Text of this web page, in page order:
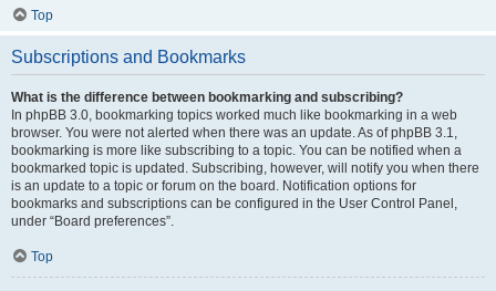
Top
Subscriptions and Bookmarks
What is the difference between bookmarking and subscribing?
In phpBB 3.0, bookmarking topics worked much like bookmarking in a web
browser. You were not alerted when there was an update. As of phpBB 3.1,
bookmarking is more like subscribing to a topic. You can be notified when a
bookmarked topic is updated. Subscribing, however, will notify you when there
is an update to a topic or forum on the board. Notification options for
bookmarks and subscriptions can be configured in the User Control Panel,
under “Board preferences”.
Top